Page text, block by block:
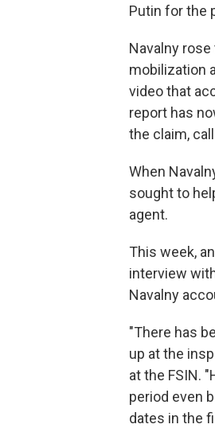
Putin for the
Navalny
mobilization
video that
report has
the claim,
When
sought to
agent.
This week,
interview
Navalny
"There has
up at the
at the FSIN.
period even
dates in the